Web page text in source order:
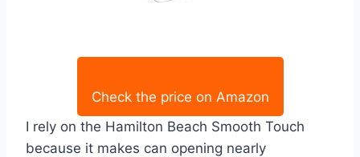
Check the price on Amazon
I rely on the Hamilton Beach Smooth Touch
because it makes can opening nearly